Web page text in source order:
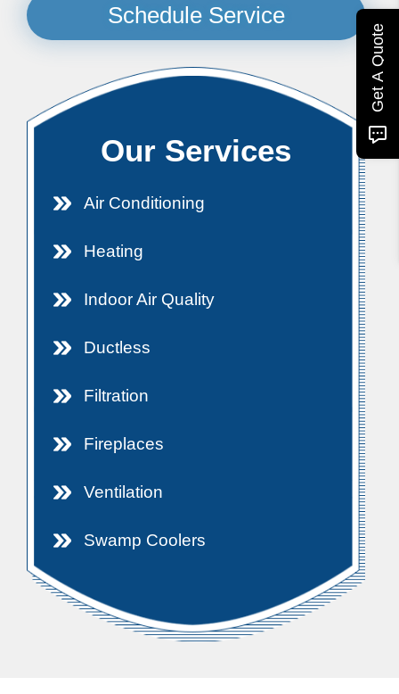
Schedule Service
Our Services
Air Conditioning
Heating
Indoor Air Quality
Ductless
Filtration
Fireplaces
Ventilation
Swamp Coolers
Get A Quote